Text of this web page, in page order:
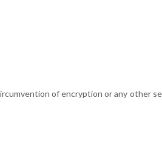
of encryption or any other